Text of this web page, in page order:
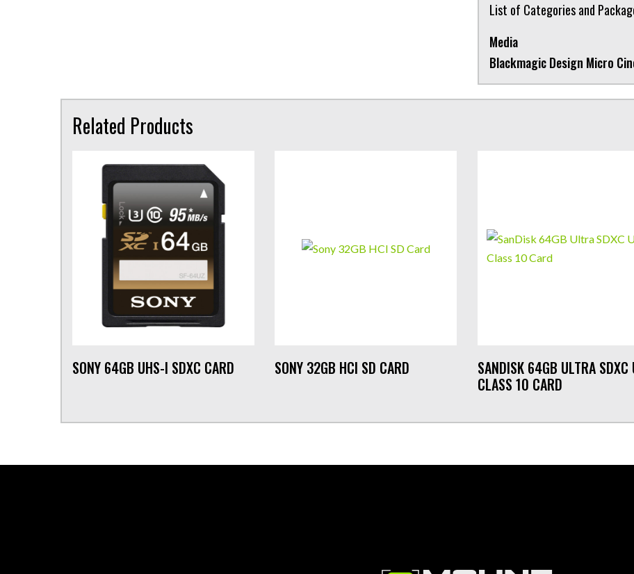
List of Categories and
Media
Blackmagic Design Micro
Related Products
SONY 64GB UHS-I SDXC CARD SONY 32GB HCI SD CARD
SANDISK 64GB ULTRA SDXC
CLASS 10 CARD